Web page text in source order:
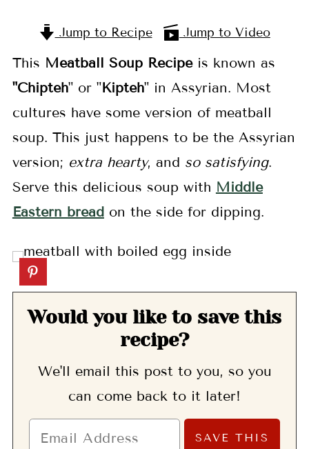
Jump to Recipe Jump to Video
This Meatball Soup Recipeis known as
"Chipteh" or "Kipteh" in Assyrian. Most
cultures have some version of meatball
soup. This just happens to be the Assyrian
version; extra hearty, and so satisfying.
Serve this delicious soup with Middle
Eastern breadon the side for dipping.
Would you like to save this
recipe?
We'll email this post to you, so you
can come back to it later!